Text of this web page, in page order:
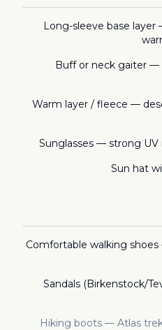
Long-sleeve base
Buff or neck gaiter —
Warm layer / fleece —
Sunglasses — strong
Sun hat
Comfortable walking
Sandals (Birkenstock/
Hiking boots — Atlas